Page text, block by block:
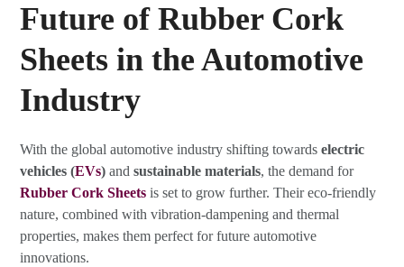
Future of Rubber Cork
Sheets in the Automotive
Industry
With the global automotive industry shifting towardselectric
vehicles (EVs) andsustainable materials, the demand for
Rubber Cork Sheets is set to grow further. Their eco-friendly
nature, combined with vibration-dampening and thermal
properties, makes them perfect for future automotive
innovations.